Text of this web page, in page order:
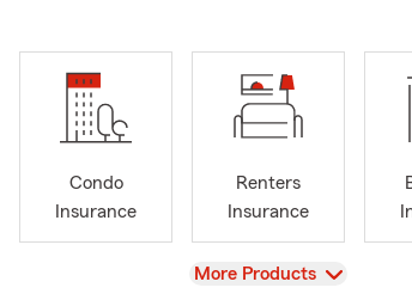
Condo
Insurance
Renters
Insurance
View
More Products